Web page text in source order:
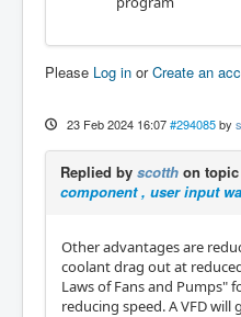
Please Log in orCreate an
23 Feb 2024 16:07 #294085 by
Replied by scotth on topic
component , user input
Other advantages are
coolant drag out at
Laws of Fans and Pumps"
reducing speed. A VFD